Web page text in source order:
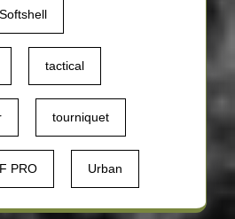
Softshell
tactical
tourniquet
PRO Urban